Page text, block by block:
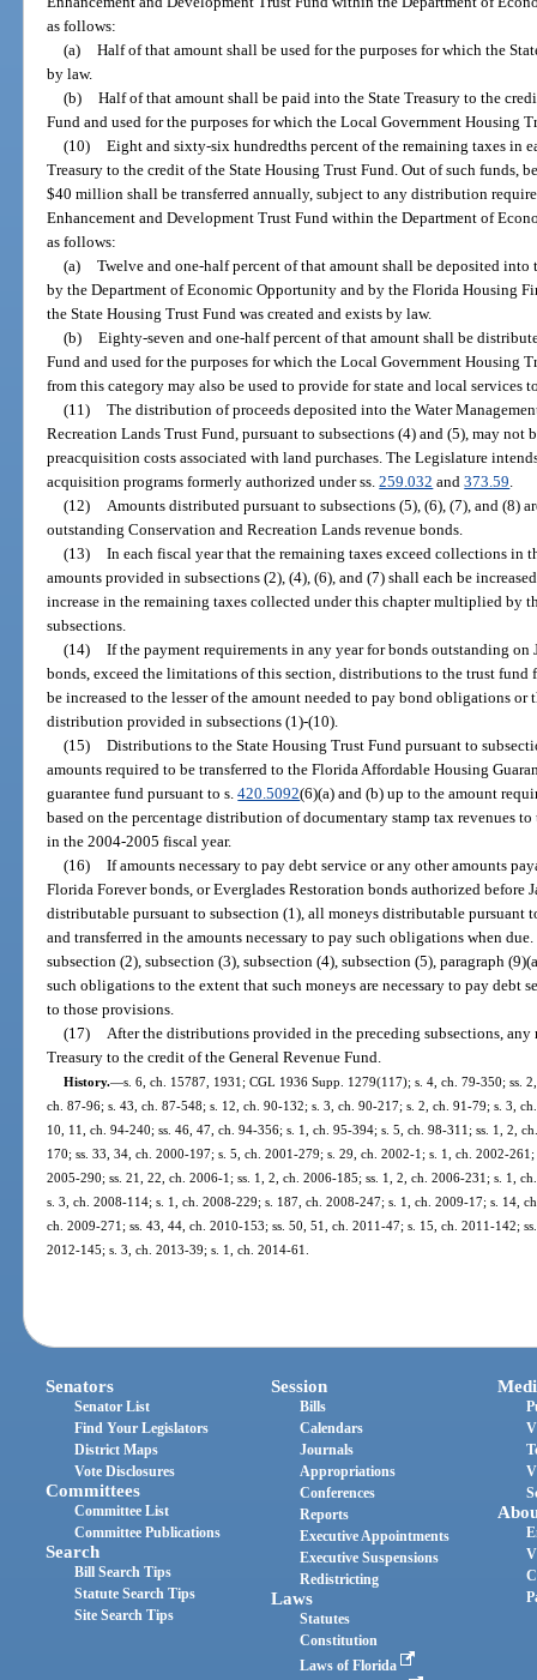
as follows:
(a) Half of that amount shall be used for the purposes for which the
by law.
(b) Half of that amount shall be paid into the State Treasury to the
Fund and used for the purposes for which the Local Government Housing
(10) Eight and sixty-six hundredths percent of the remaining taxes in
Treasury to the credit of the State Housing Trust Fund. Out of such funds,
$40 million shall be transferred annually, subject to any distribution
Enhancement and Development Trust Fund within the Department of
as follows:
(a) Twelve and one-half percent of that amount shall be deposited into
by the Department of Economic Opportunity and by the Florida Housing
the State Housing Trust Fund was created and exists by law.
(b) Eighty-seven and one-half percent of that amount shall be
Fund and used for the purposes for which the Local Government Housing
from this category may also be used to provide for state and local services
(11) The distribution of proceeds deposited into the Water
Recreation Lands Trust Fund, pursuant to subsections (4) and (5), may
preacquisition costs associated with land purchases. The Legislature
acquisition programs formerly authorized under ss.259.032 and373.59.
(12) Amounts distributed pursuant to subsections (5), (6), (7), and (8)
outstanding Conservation and Recreation Lands revenue bonds.
(13) In each fiscal year that the remaining taxes exceed collections in
amounts provided in subsections (2), (4), (6), and (7) shall each be
increase in the remaining taxes collected under this chapter multiplied by
subsections.
(14) If the payment requirements in any year for bonds outstanding
bonds, exceed the limitations of this section, distributions to the trust fund
be increased to the lesser of the amount needed to pay bond obligations
distribution provided in subsections (1)-(10).
(15) Distributions to the State Housing Trust Fund pursuant to
amounts required to be transferred to the Florida Affordable Housing
guarantee fund pursuant to s.420.5092(6)(a) and (b) up to the amount
based on the percentage distribution of documentary stamp tax revenues
in the 2004-2005 fiscal year.
(16) If amounts necessary to pay debt service or any other amounts
Florida Forever bonds, or Everglades Restoration bonds authorized before
distributable pursuant to subsection (1), all moneys distributable pursuant
and transferred in the amounts necessary to pay such obligations when
subsection (2), subsection (3), subsection (4), subsection (5), paragraph
such obligations to the extent that such moneys are necessary to pay debt
to those provisions.
(17) After the distributions provided in the preceding subsections,
Treasury to the credit of the General Revenue Fund.
History.—s. 6, ch. 15787, 1931; CGL 1936 Supp. 1279(117); s. 4, ch. 79-350; ss.
ch. 87-96; s. 43, ch. 87-548; s. 12, ch. 90-132; s. 3, ch. 90-217; s. 2, ch. 91-79; s. 3,
10, 11, ch. 94-240; ss. 46, 47, ch. 94-356; s. 1, ch. 95-394; s. 5, ch. 98-311; ss. 1, 2,
170; ss. 33, 34, ch. 2000-197; s. 5, ch. 2001-279; s. 29, ch. 2002-1; s. 1, ch. 2002-
2005-290; ss. 21, 22, ch. 2006-1; ss. 1, 2, ch. 2006-185; ss. 1, 2, ch. 2006-231; s. 1,
s. 3, ch. 2008-114; s. 1, ch. 2008-229; s. 187, ch. 2008-247; s. 1, ch. 2009-17; s. 14,
ch. 2009-271; ss. 43, 44, ch. 2010-153; ss. 50, 51, ch. 2011-47; s. 15, ch. 2011-142;
2012-145; s. 3, ch. 2013-39; s. 1, ch. 2014-61.
Senators
Senator List
Find Your Legislators
District Maps
Vote Disclosures
Committees
Committee List
Committee Publications
Search
Bill Search Tips
Statute Search Tips
Site Search Tips
Session
Bills
Calendars
Journals
Appropriations
Conferences
Reports
Executive Appointments
Executive Suspensions
Redistricting
Laws
Statutes
Constitution
Laws of Florida